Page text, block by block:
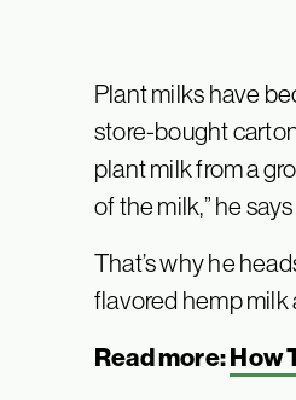
Plant milks have
store-bought
plant milk from a
of the milk,” he
That’s why he
flavored hemp milk
Read more:How